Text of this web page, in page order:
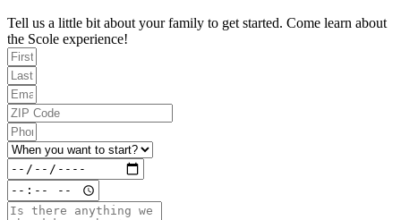
Tell us a little bit about your family to get started. Come learn about
the Scole experience!